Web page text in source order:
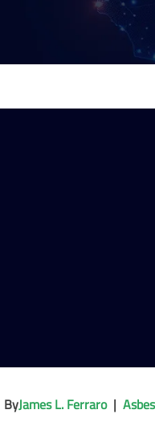
ByJames L. Ferraro|